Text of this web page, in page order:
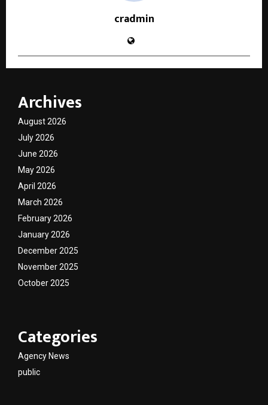
cradmin
Archives
August 2026
July 2026
June 2026
May 2026
April 2026
March 2026
February 2026
January 2026
December 2025
November 2025
October 2025
Categories
Agency News
public